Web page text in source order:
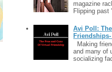
magazine
Flipping past
Avi Poll:
Making
and many of
socializing